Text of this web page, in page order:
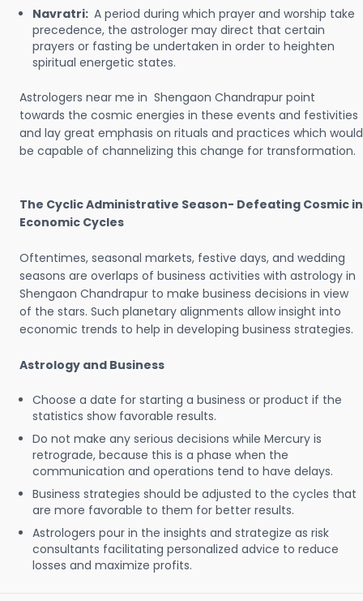
Navratri: A period during which prayer and worship take
precedence, the astrologer may direct that certain
prayers or fasting be undertaken in order to heighten
spiritual energetic states.
Astrologers near me in Shengaon Chandrapur point
towards the cosmic energies in these events and festivities
and lay great emphasis on rituals and practices which would
be capable of channelizing this change for transformation.
The Cyclic Administrative Season- Defeating Cosmic in
Economic Cycles
Oftentimes, seasonal markets, festive days, and wedding
seasons are overlaps of business activities with astrology in
Shengaon Chandrapur to make business decisions in view
of the stars. Such planetary alignments allow insight into
economic trends to help in developing business strategies.
Astrology and Business
Choose a date for starting a business or product if the
statistics show favorable results.
Do not make any serious decisions while Mercury is
retrograde, because this is a phase when the
communication and operations tend to have delays.
Business strategies should be adjusted to the cycles that
are more favorable to them for better results.
Astrologers pour in the insights and strategize as risk
consultants facilitating personalized advice to reduce
losses and maximize profits.